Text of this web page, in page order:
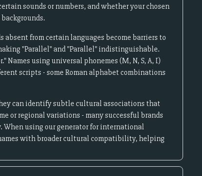
sounds or numbers, and whether your chosen
from certain languages become barriers to
"Parallel" and "Parallel" indistinguishable.
using universal phonemes (M, N, S, A, I)
scripts - some Roman alphabet combinations
can identify subtle cultural associations that
or regional variations - many successful brands
using our generator for international
with broader cultural compatibility, helping